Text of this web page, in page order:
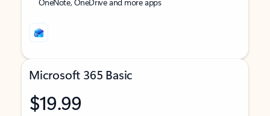
Microsoft 365 Basic
$19.99